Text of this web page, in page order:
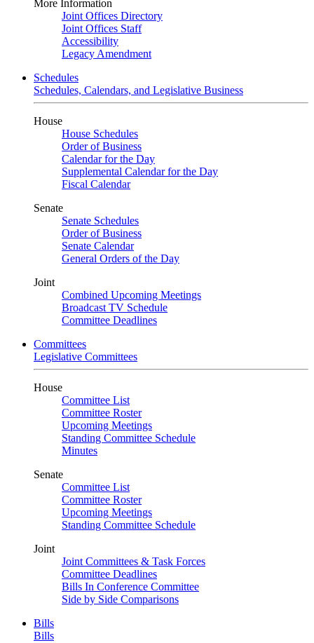
More Information
Joint Offices Directory
Joint Offices Staff
Accessibility
Legacy Amendment
Schedules
Schedules, Calendars, and Legislative Business
House
House Schedules
Order of Business
Calendar for the Day
Supplemental Calendar for the Day
Fiscal Calendar
Senate
Senate Schedules
Order of Business
Senate Calendar
General Orders of the Day
Joint
Combined Upcoming Meetings
Broadcast TV Schedule
Committee Deadlines
Committees
Legislative Committees
House
Committee List
Committee Roster
Upcoming Meetings
Standing Committee Schedule
Minutes
Senate
Committee List
Committee Roster
Upcoming Meetings
Standing Committee Schedule
Joint
Joint Committees & Task Forces
Committee Deadlines
Bills In Conference Committee
Side by Side Comparisons
Bills
Bills